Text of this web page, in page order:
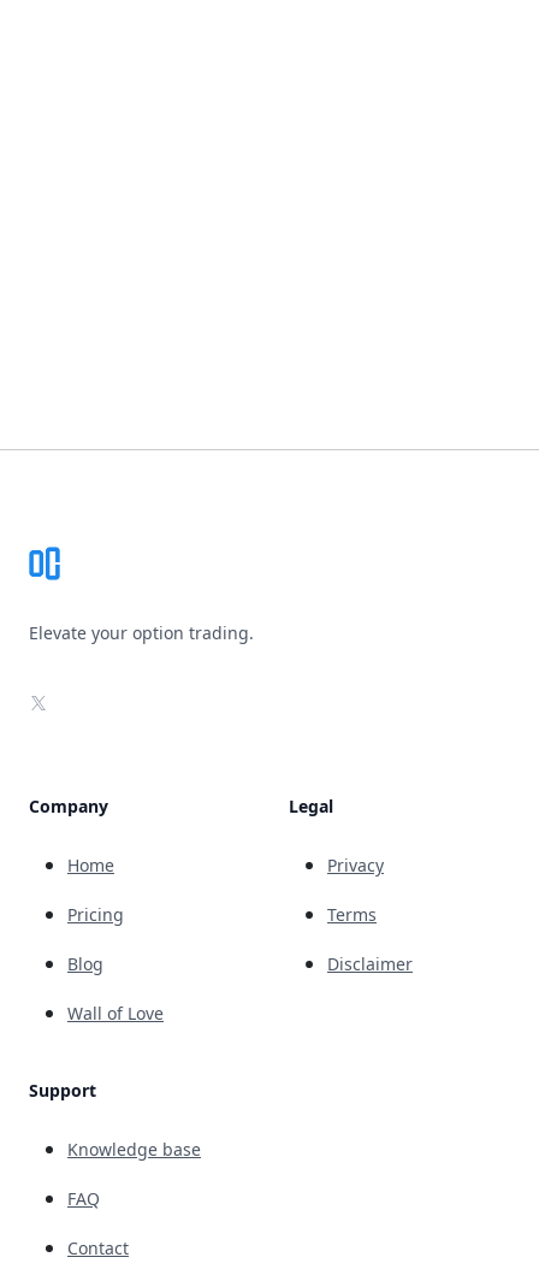
Elevate your option trading.
X
Company
Home
Pricing
Blog
Wall of Love
Support
Knowledge base
FAQ
Contact
Legal
Privacy
Terms
Disclaimer